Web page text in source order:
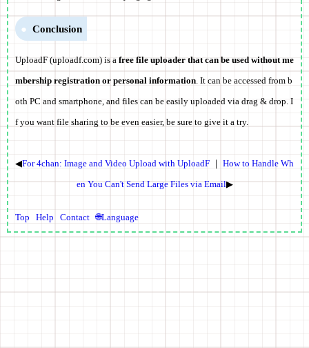
Conclusion
UploadF (uploadf.com) is a free file uploader that can be used without me
mbership registration or personal information . It can be accessed from b
oth PC and smartphone, and files can be easily uploaded via drag & drop. I
f you want file sharing to be even easier, be sure to give it a try.
◀For 4chan: Image and Video Upload with UploadF ｜ How to Handle Wh
en You Can't Send Large Files via Email▶
Top Help Contact 🌐Language